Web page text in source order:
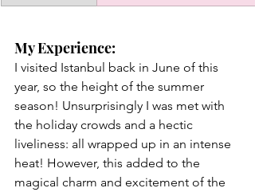
My Experience:
I visited Istanbul back in June of this
year, so the height of the summer
season! Unsurprisingly I was met with
the holiday crowds and a hectic
liveliness: all wrapped up in an intense
heat! However, this added to the
magical charm and excitement of the